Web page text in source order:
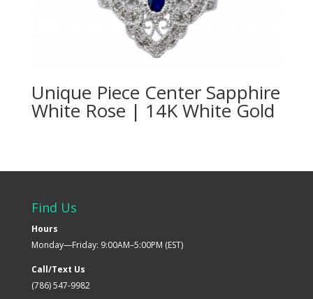
Unique Piece Center Sapphire
White Rose | 14K White Gold
Find Us
Hours
Monday—Friday: 9:00AM–5:00PM (EST)
Call/Text Us
(786) 547-9982